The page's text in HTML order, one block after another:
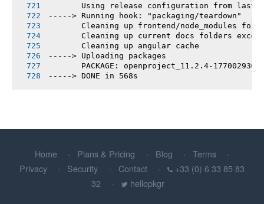
Using release configuration from last
-----> Running hook: "packaging/teardown"
Cleaning up frontend/node_modules
Cleaning up current docs folders
       Cleaning up angular cache
-----> Uploading packages
PACKAGE: openproject_11.2.4-
-----> DONE in 568s
Home Plans & Pricing Blog
Terms
Privacy
Security Contact
+33 (0) 6 33 85 83
32
hellopkgr